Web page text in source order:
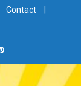
Contact